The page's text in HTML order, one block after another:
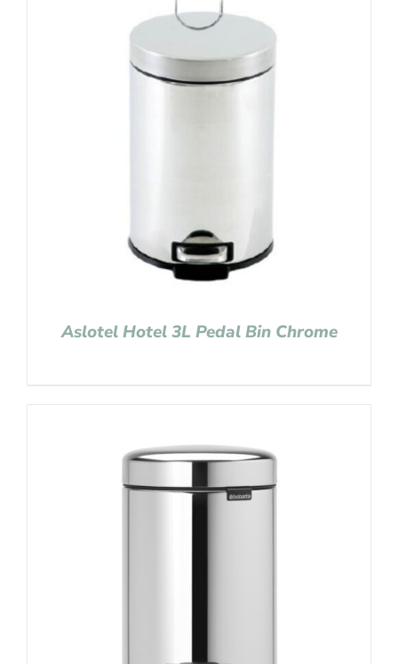
Aslotel Hotel 3L Pedal Bin Chrome